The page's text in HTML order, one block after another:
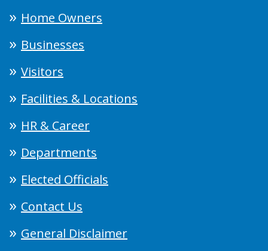
Home Owners
Businesses
Visitors
Facilities & Locations
HR & Career
Departments
Elected Officials
Contact Us
General Disclaimer